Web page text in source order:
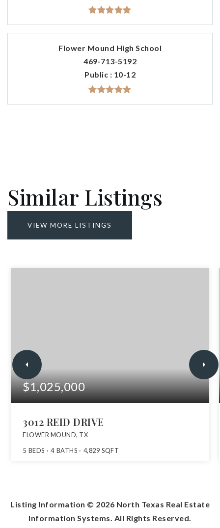
Flower Mound High School
469-713-5192
Public
10-12
Similar Listings
VIEW MORE LISTINGS
$1,025,000
3012 REID DRIVE
FLOWER MOUND, TX
5 BEDS 4 BATHS 4,829 SQFT
Listing Information © 2026 North Texas Real Estate
Information Systems. All Rights Reserved.